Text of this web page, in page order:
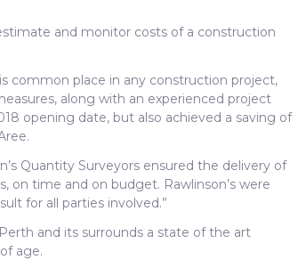
and monitor costs of a construction
common place in any construction project,
along with an experienced project
opening date, but also achieved a saving of
Quantity Surveyors ensured the delivery of
time and on budget. Rawlinson’s were
for all parties involved.”
and its surrounds a state of the art
age.